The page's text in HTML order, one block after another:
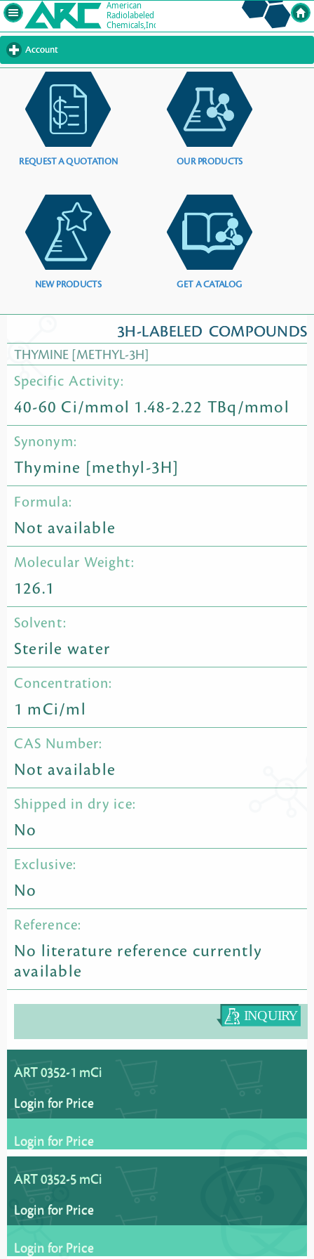
Account
to
contents
REQUEST A QUOTATION OUR PRODUCTS
NEW PRODUCTS GET A CATALOG
3H-LABELED COMPOUNDS
THYMINE [METHYL-3H]
Specific Activity:
40-60 Ci/mmol 1.48-2.22 TBq/mmol
Synonym:
Thymine [methyl-3H]
Formula:
Not available
Molecular Weight:
126.1
Solvent:
Sterile water
Concentration:
1 mCi/ml
CAS Number:
Not available
Shipped in dry ice:
No
Exclusive:
No
Reference:
No literature reference currently
available
ART 0352-1 mCi
Login for Price
Login for Price
ART 0352-5 mCi
Login for Price
Login for Price